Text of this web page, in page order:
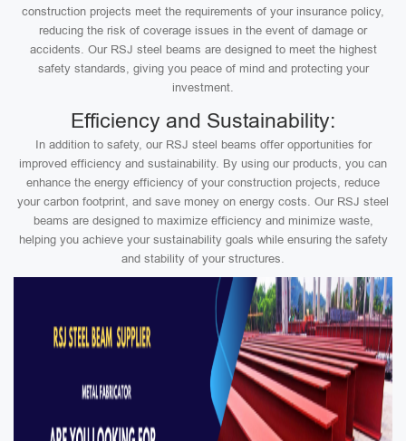
construction projects meet the requirements of your insurance policy,
reducing the risk of coverage issues in the event of damage or
accidents. Our RSJ steel beams are designed to meet the highest
safety standards, giving you peace of mind and protecting your
investment.
Efficiency and Sustainability:
In addition to safety, our RSJ steel beams offer opportunities for
improved efficiency and sustainability. By using our products, you can
enhance the energy efficiency of your construction projects, reduce
your carbon footprint, and save money on energy costs. Our RSJ steel
beams are designed to maximize efficiency and minimize waste,
helping you achieve your sustainability goals while ensuring the safety
and stability of your structures.